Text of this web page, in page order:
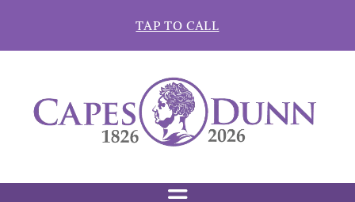
TAP TO CALL